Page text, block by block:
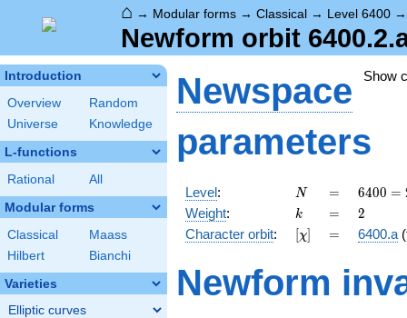
⌂ → Modular forms → Classical → Level 6400
Newform orbit
Introduction
Overview
Random
Universe
Knowledge
L-functions
Rational All
Modular forms
Classical
Maass
Hilbert
Bianchi
Varieties
Elliptic curves
Show
Newspace
parameters
Level: N
N =
=
6400
=
2^{8}
\cdot
6400 =
Weight: k
k =
= 2
2
Character orbit: [\chi]
[χ] =
= 6400.a
Newform